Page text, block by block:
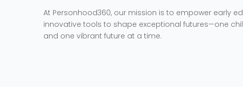
At Personhood360, our mission is to empower early
innovative tools to shape exceptional futures—one
and one vibrant future at a time.